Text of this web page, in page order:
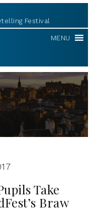
Festival
MENU
Take
Braw